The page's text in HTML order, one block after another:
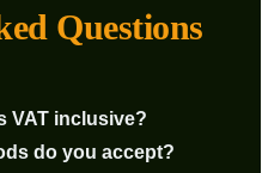
Questions
VAT inclusive?
do you accept?